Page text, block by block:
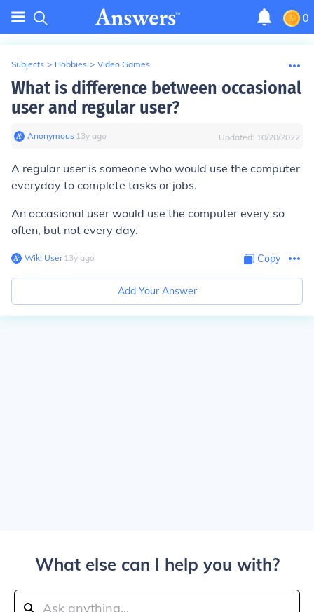
0
Subjects > Hobbies > Video Games
What is difference between occasional
user and regular user?
Anonymous∙ 13y ago Updated: 10/20/2022
A regular user is someone who would use the computer
everyday to complete tasks or jobs.
An occasional user would use the computer every so
often, but not every day.
Wiki User∙13y ago Copy
Add Your Answer
What else can I help you with?